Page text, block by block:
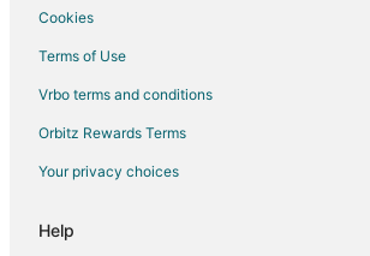
Hotels with Restaurants in Downtown Houston
Romantic Getaways & Hotels in Downtown
Cookies
Terms of Use
Vrbo terms and conditions
Orbitz Rewards Terms
Your privacy choices
Help